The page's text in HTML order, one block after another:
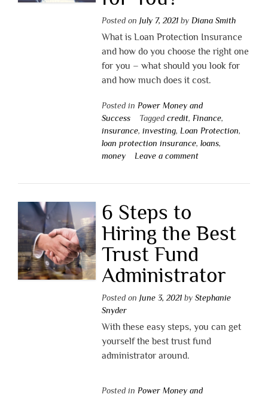
Posted on July 7, 2021by Diana Smith
What is Loan Protection Insurance
and how do you choose the right one
for you – what should you look for
and how much does it cost.
Posted in Power Money and
Success
Tagged credit, Finance,
insurance, investing, Loan Protection,
loan protection insurance, loans,
money
Leave a comment
6 Steps to
Hiring the Best
Trust Fund
Administrator
Posted on June 3, 2021by Stephanie
Snyder
With these easy steps, you can get
yourself the best trust fund
administrator around.
Posted in Power Money and